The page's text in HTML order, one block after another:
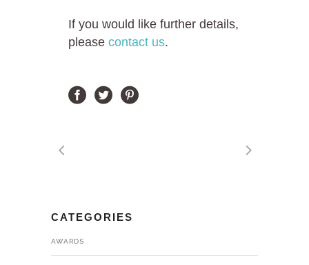
If you would like further details,
please contact us.
CATEGORIES
AWARDS